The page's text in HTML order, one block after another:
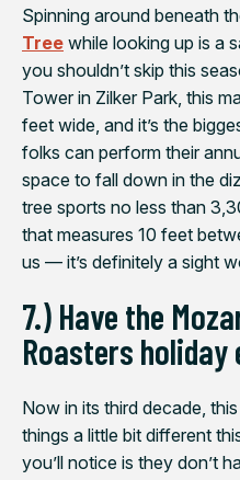
Spinning around beneath
Tree while looking up is a
you shouldn’t skip this
Tower in Zilker Park, this
feet wide, and it’s the
folks can perform their
space to fall down in the
tree sports no less than
that measures 10 feet
us — it’s definitely a sight
7.) Have the
Roasters holiday
Now in its third decade,
things a little bit different
you’ll notice is they don’t